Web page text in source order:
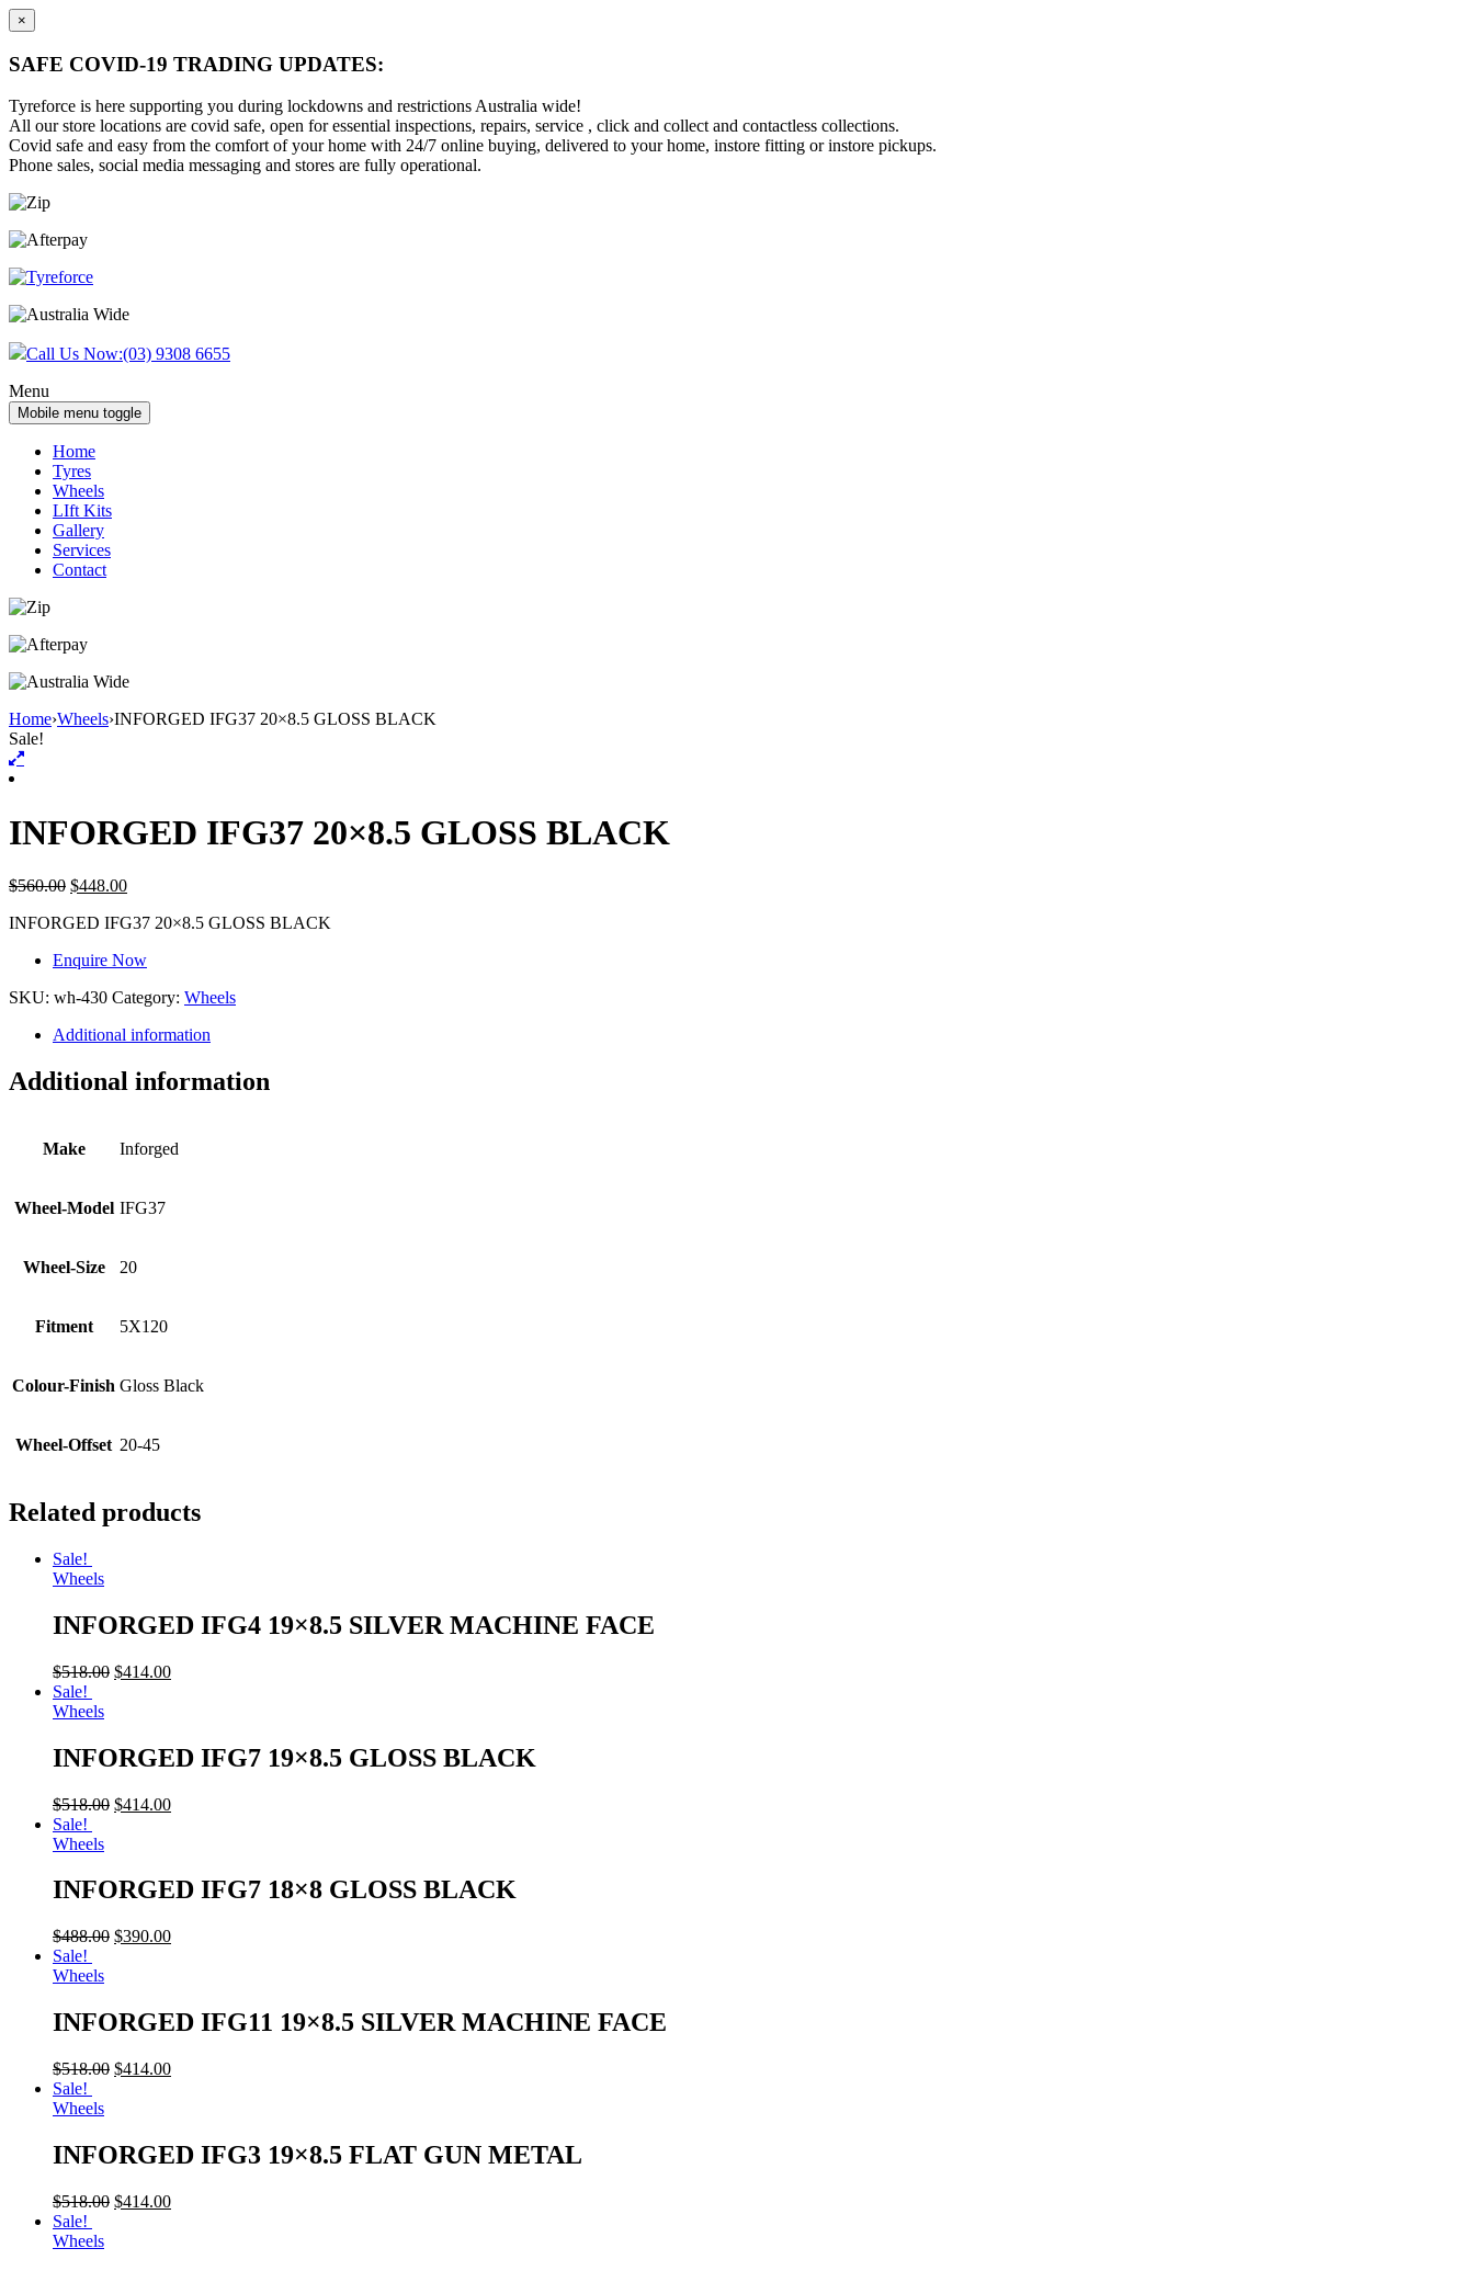
×
SAFE COVID-19 TRADING UPDATES:
Tyreforce is here supporting you during lockdowns and restrictions Australia wide!
All our store locations are covid safe, open for essential inspections, repairs, service , click and collect and contactless collections.
Covid safe and easy from the comfort of your home with 24/7 online buying, delivered to your home, instore fitting or instore pickups.
Phone sales, social media messaging and stores are fully operational.
Skip
content
Skip
main
Call Us Now:(03) 9308 6655
Menu
Mobile menu toggle
Home
Tyres
Wheels
LIft Kits
Gallery
Services
Contact
Home›Wheels›INFORGED IFG37 20×8.5 GLOSS BLACK
Sale!
INFORGED IFG37 20×8.5 GLOSS BLACK
$560.00 $448.00
INFORGED IFG37 20×8.5 GLOSS BLACK
Enquire Now
SKU: wh-430 Category: Wheels
Additional information
Additional information
Make Inforged
Wheel-Model IFG37
Wheel-Size 20
Fitment 5X120
Colour-Finish Gloss Black
Wheel-Offset 20-45
Related products
Sale!
Wheels
INFORGED IFG4 19×8.5 SILVER MACHINE FACE
$518.00 $414.00
Sale!
Wheels
INFORGED IFG7 19×8.5 GLOSS BLACK
$518.00 $414.00
Sale!
Wheels
INFORGED IFG7 18×8 GLOSS BLACK
$488.00 $390.00
Sale!
Wheels
INFORGED IFG11 19×8.5 SILVER MACHINE FACE
$518.00 $414.00
Sale!
Wheels
INFORGED IFG3 19×8.5 FLAT GUN METAL
$518.00 $414.00
Sale!
Wheels